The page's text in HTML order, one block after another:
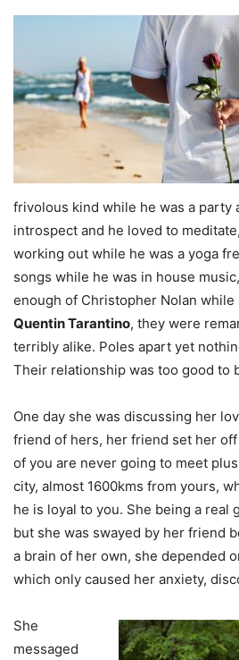
frivolous kind while he was a party
introspect and he loved to
working out while he was a yoga
songs while he was in house
enough of Christopher Nolan
Quentin Tarantino, they were
terribly alike. Poles apart yet
Their relationship was too good to
One day she was discussing her
friend of hers, her friend set her
of you are never going to meet
city, almost 1600kms from yours,
he is loyal to you. She being a real
but she was swayed by her friend
a brain of her own, she depended
which only caused her anxiety,
She
messaged